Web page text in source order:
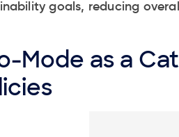
goals, reducing
Mode as a